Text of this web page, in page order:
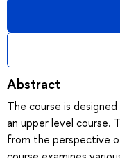
Abstract
The course is
an upper level course.
from the perspective